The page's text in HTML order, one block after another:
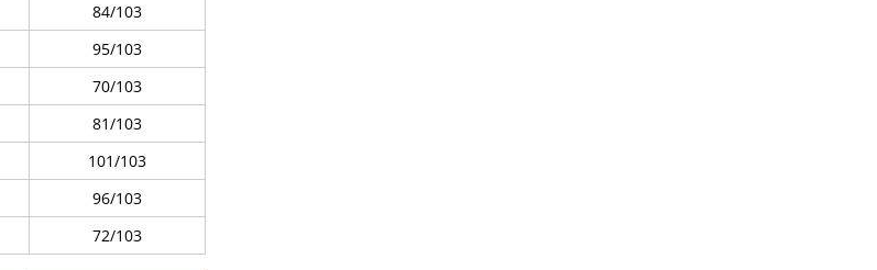
84/103
95/103
70/103
81/103
101/103
96/103
72/103